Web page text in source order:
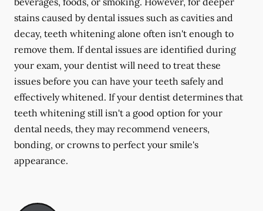
stains caused by dental issues such as cavities and
decay, teeth whitening alone often isn't enough to
remove them. If dental issues are identified during
your exam, your dentist will need to treat these
issues before you can have your teeth safely and
effectively whitened. If your dentist determines that
teeth whitening still isn't a good option for your
dental needs, they may recommend veneers,
bonding, or crowns to perfect your smile's
appearance.